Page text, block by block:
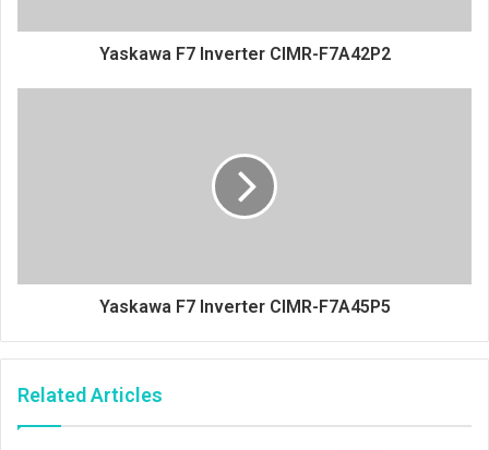
Yaskawa F7 Inverter CIMR-F7A42P2
Yaskawa F7 Inverter CIMR-F7A45P5
Related Articles